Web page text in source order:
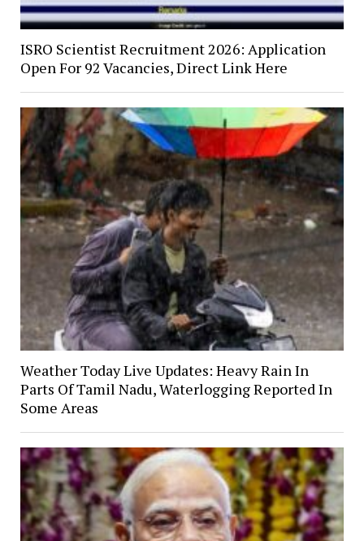
ISRO Scientist Recruitment 2026: Application
Open For 92 Vacancies, Direct Link Here
Weather Today Live Updates: Heavy Rain In
Parts Of Tamil Nadu, Waterlogging Reported In
Some Areas